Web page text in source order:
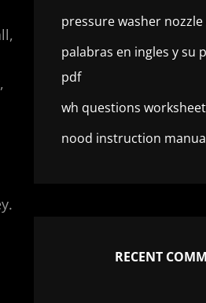
pressure washer
palabras en ingles y su
pdf
wh questions
nood instruction
RECENT